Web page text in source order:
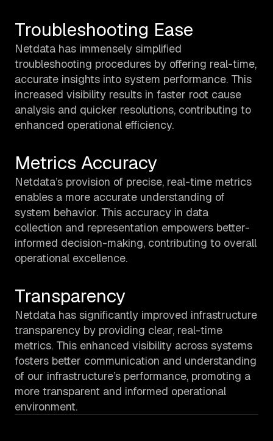
Troubleshooting Ease
Netdata has immensely simplified
troubleshooting procedures by offering real-time,
accurate insights into system performance. This
increased visibility results in faster root cause
analysis and quicker resolutions, contributing to
enhanced operational efficiency.
Metrics Accuracy
Netdata’s provision of precise, real-time metrics
enables a more accurate understanding of
system behavior. This accuracy in data
collection and representation empowers better-
informed decision-making, contributing to overall
operational excellence.
Transparency
Netdata has significantly improved infrastructure
transparency by providing clear, real-time
metrics. This enhanced visibility across systems
fosters better communication and understanding
of our infrastructure’s performance, promoting a
more transparent and informed operational
environment.